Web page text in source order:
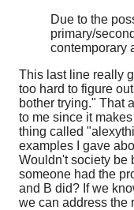
Due to the
primary/
contemporary
This last line really
too hard to figure
bother trying." That
to me since it
thing called
examples I gave
Wouldn't society be
someone had the
and B did? If we
we can address the